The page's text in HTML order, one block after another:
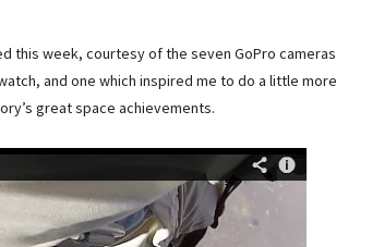
this week, courtesy of the seven GoPro cameras
and one which inspired me to do a little more
great space achievements.